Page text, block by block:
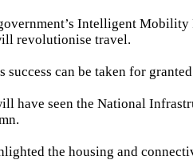
Intelligent
revolutionise travel.
success can be taken for
have seen the National
the housing and